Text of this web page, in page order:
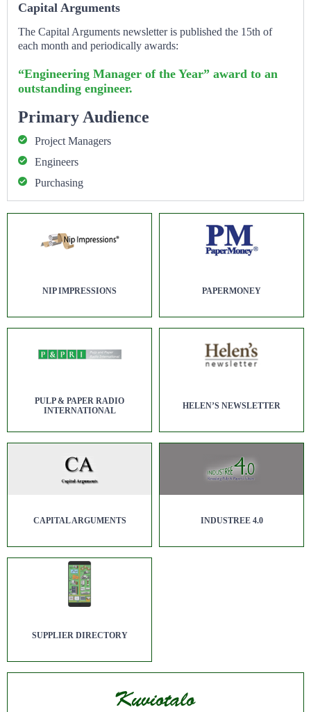
Capital Arguments
The Capital Arguments newsletter is published the 15th of
each month and periodically awards:
“Engineering Manager of the Year” award to an
outstanding engineer.
Primary Audience
Project Managers
Engineers
Purchasing
NIP IMPRESSIONS PAPERMONEY
PULP & PAPER RADIO
INTERNATIONAL
HELEN’S NEWSLETTER
CAPITAL ARGUMENTS INDUSTREE 4.0
SUPPLIER DIRECTORY